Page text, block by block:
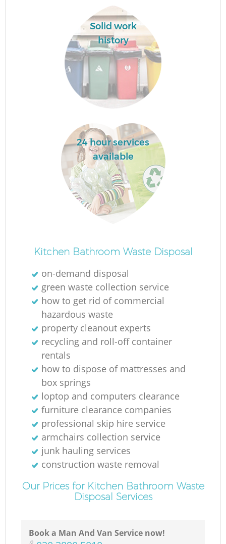
Solid work
history
24 hour services
available
Kitchen Bathroom Waste Disposal
on-demand disposal
green waste collection service
how to get rid of commercial
hazardous waste
property cleanout experts
recycling and roll-off container
rentals
how to dispose of mattresses and
box springs
loptop and computers clearance
furniture clearance companies
professional skip hire service
armchairs collection service
junk hauling services
construction waste removal
Our Prices for Kitchen Bathroom Waste
Disposal Services
Book a Man And Van Service now!